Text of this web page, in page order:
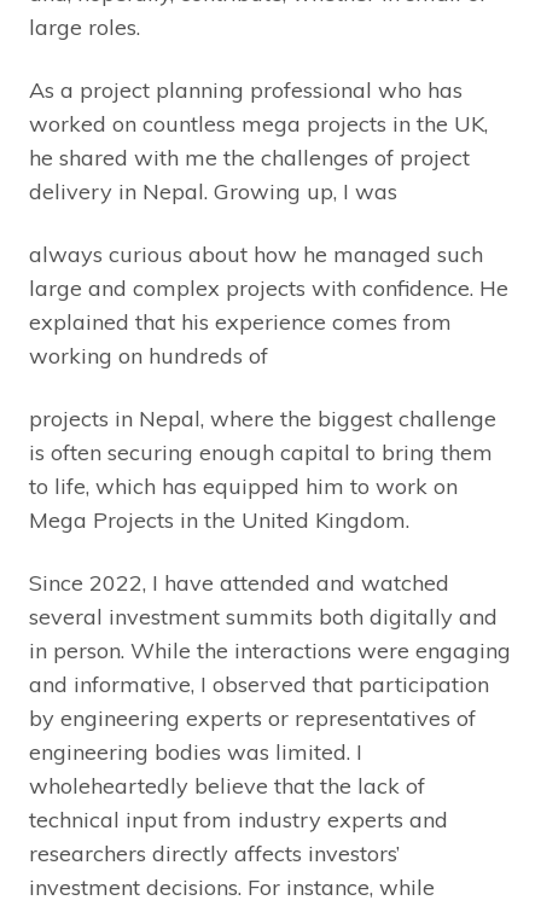
large roles.
As a project planning professional who has
worked on countless mega projects in the UK,
he shared with me the challenges of project
delivery in Nepal. Growing up, I was
always curious about how he managed such
large and complex projects with confidence. He
explained that his experience comes from
working on hundreds of
projects in Nepal, where the biggest challenge
is often securing enough capital to bring them
to life, which has equipped him to work on
Mega Projects in the United Kingdom.
Since 2022, I have attended and watched
several investment summits both digitally and
in person. While the interactions were engaging
and informative, I observed that participation
by engineering experts or representatives of
engineering bodies was limited. I
wholeheartedly believe that the lack of
technical input from industry experts and
researchers directly affects investors’
investment decisions. For instance, while